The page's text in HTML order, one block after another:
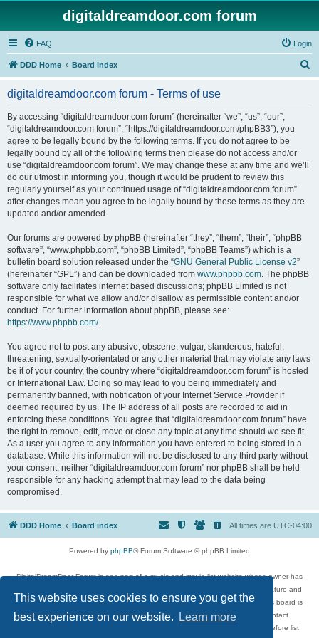
This website uses cookies to ensure you get the
best experience on our website.
Learn more
digitaldreamdoor.com forum
FAQ Login
DDD Home Board index
digitaldreamdoor.com forum - Terms of use
By accessing “digitaldreamdoor.com forum” (hereinafter “we”, “us”, “our”,
“digitaldreamdoor.com forum”, “https://digitaldreamdoor.com/phpBB3”), you
agree to be legally bound by the following terms. If you do not agree to be
legally bound by all of the following terms then please do not access and/or
use “digitaldreamdoor.com forum”. We may change these at any time and we’ll
do our utmost in informing you, though it would be prudent to review this
regularly yourself as your continued usage of “digitaldreamdoor.com forum”
after changes mean you agree to be legally bound by these terms as they are
updated and/or amended.
Our forums are powered by phpBB (hereinafter “they”, “them”, “their”, “phpBB
software”, “www.phpbb.com”, “phpBB Limited”, “phpBB Teams”) which is a
bulletin board solution released under the “GNU General Public License v2”
(hereinafter “GPL”) and can be downloaded from www.phpbb.com. The phpBB
software only facilitates internet based discussions; phpBB Limited is not
responsible for what we allow and/or disallow as permissible content and/or
conduct. For further information about phpBB, please see:
https://www.phpbb.com/.
You agree not to post any abusive, obscene, vulgar, slanderous, hateful,
threatening, sexually-orientated or any other material that may violate any laws
be it of your country, the country where “digitaldreamdoor.com forum” is hosted
or International Law. Doing so may lead to you being immediately and
permanently banned, with notification of your Internet Service Provider if
deemed required by us. The IP address of all posts are recorded to aid in
enforcing these conditions. You agree that “digitaldreamdoor.com forum” have
the right to remove, edit, move or close any topic at any time should we see fit.
As a user you agree to any information you have entered to being stored in a
database. While this information will not be disclosed to any third party without
your consent, neither “digitaldreamdoor.com forum” nor phpBB shall be held
responsible for any hacking attempt that may lead to the data being
compromised.
DDD Home Board index All times are UTC-04:00
Powered by phpBB® Forum Software © phpBB Limited
DigitalDreamDoor Forum is one part of a music and movie list website whose owner has
given its visitors the privilege to discuss music, movies, video games, and literature and
has no control and cannot in any way be held liable over how, or by whom this board is
used. If you read or see anything inappropriate that has been posted, contact
digitaldreamdoor.contact@gmail.com. Comments in the forum are reviewed before list